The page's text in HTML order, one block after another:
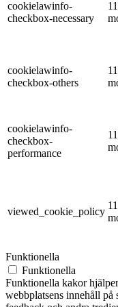
cookielawinfo-
checkbox-necessary
11
cookielawinfo-
checkbox-others
11
cookielawinfo-
checkbox-
performance
11
viewed_cookie_policy
11
Funktionella
Funktionella
Funktionella kakor
webbplatsens innehåll på